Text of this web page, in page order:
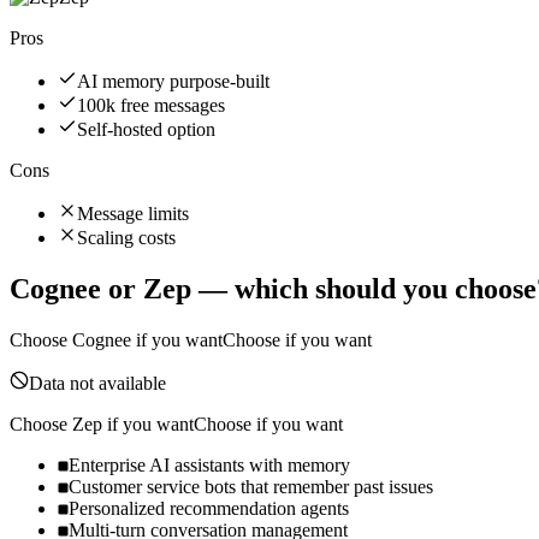
Pros
AI memory purpose-built
100k free messages
Self-hosted option
Cons
Message limits
Scaling costs
Cognee or Zep— which should you
Choose Cognee if you wantChoose if you want
Data not available
Choose Zep if you wantChoose if you want
Enterprise AI assistants with memory
Customer service bots that remember past issues
Personalized recommendation agents
Multi-turn conversation management